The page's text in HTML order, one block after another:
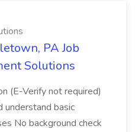
PA Job
Solutions
(E-Verify not required)
understand basic
No background check